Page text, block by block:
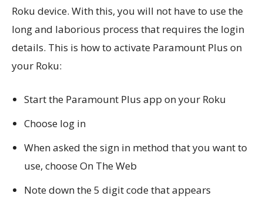
Roku device. With this, you will not have to use the
long and laborious process that requires the login
details. This is how to activate Paramount Plus on
your Roku:
Start the Paramount Plus app on your Roku
Choose log in
When asked the sign in method that you want to
use, choose On The Web
Note down the 5 digit code that appears